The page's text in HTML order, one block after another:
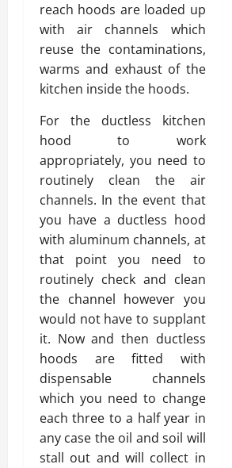
reach hoods are loaded up
with air channels which
reuse the contaminations,
warms and exhaust of the
kitchen inside the hoods.
For the ductless kitchen
hood to work
appropriately, you need to
routinely clean the air
channels. In the event that
you have a ductless hood
with aluminum channels, at
that point you need to
routinely check and clean
the channel however you
would not have to supplant
it. Now and then ductless
hoods are fitted with
dispensable channels
which you need to change
each three to a half year in
any case the oil and soil will
stall out and will collect in